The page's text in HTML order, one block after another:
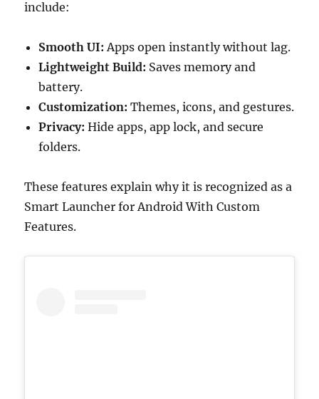
include:
Smooth UI: Apps open instantly without lag.
Lightweight Build: Saves memory and
battery.
Customization: Themes, icons, and gestures.
Privacy: Hide apps, app lock, and secure
folders.
These features explain why it is recognized as a
Smart Launcher for Android With Custom
Features.